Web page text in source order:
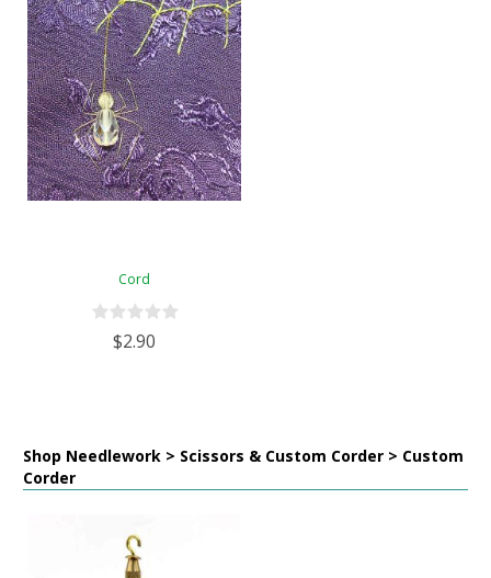
Cord
$2.90
Shop Needlework > Scissors & Custom Corder > Custom
Corder